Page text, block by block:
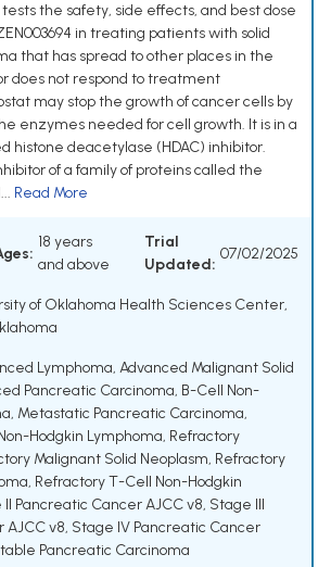
the safety, side effects, and best dose
in treating patients with solid
that has spread to other places in the
does not respond to treatment
may stop the growth of cancer cells by
enzymes needed for cell growth. It is in a
histone deacetylase (HDAC) inhibitor.
of a family of proteins called the
Read More
18 years
and above
Trial
Updated:
07/02/2025
of Oklahoma Health Sciences Center,
Lymphoma, Advanced Malignant Solid
Pancreatic Carcinoma, B-Cell Non-
, Metastatic Pancreatic Carcinoma,
Hodgkin Lymphoma, Refractory
Malignant Solid Neoplasm, Refractory
, Refractory T-Cell Non-Hodgkin
II Pancreatic Cancer AJCC v8, Stage III
AJCC v8, Stage IV Pancreatic Cancer
Pancreatic Carcinoma